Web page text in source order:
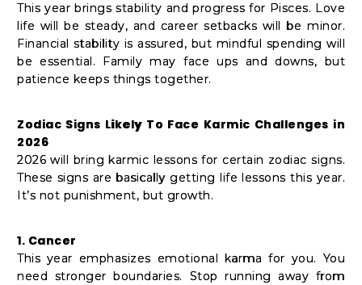
This year brings stability and progress for Pisces. Love
life will be steady, and career setbacks will be minor.
Financial stability is assured, but mindful spending will
be essential. Family may face ups and downs, but
patience keeps things together.
Zodiac Signs Likely To Face Karmic Challenges in
2026
2026 will bring karmic lessons for certain zodiac signs.
These signs are basically getting life lessons this year.
It’s not punishment, but growth.
1. Cancer
This year emphasizes emotional karma for you. You
need stronger boundaries. Stop running away from